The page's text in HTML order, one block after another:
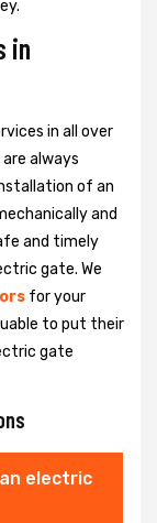
in
in all over
always
of an
and
and timely
gate. We
for your
to put their
gate
electric